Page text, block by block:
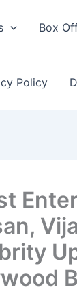
Box
Policy